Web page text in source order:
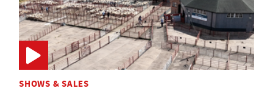
SHOWS & SALES